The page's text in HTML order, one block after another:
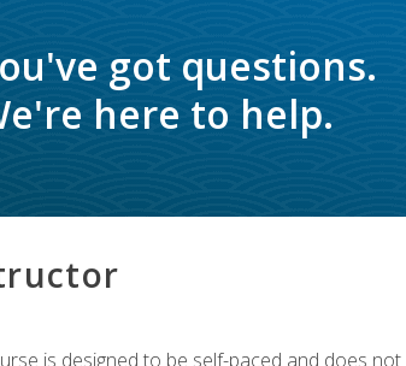
got questions.
here to help.
is designed to be self-paced and does